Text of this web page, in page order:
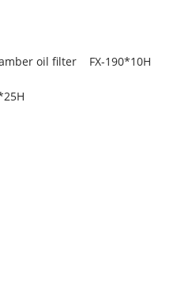
oil filter
FX-190*10H